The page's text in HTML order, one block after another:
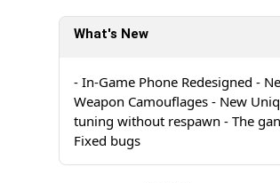
What's New
- In-Game Phone Redesigned -
Weapon Camouflages - New
tuning without respawn - The
Fixed bugs